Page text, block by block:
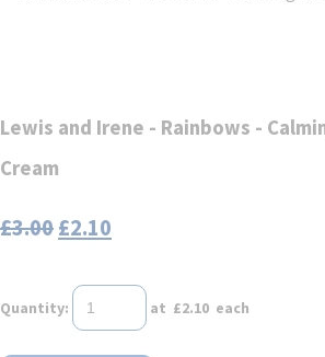
Lewis and Irene - Rainbows -
Cream
£3.00£2.10
Quantity: at £2.10 each